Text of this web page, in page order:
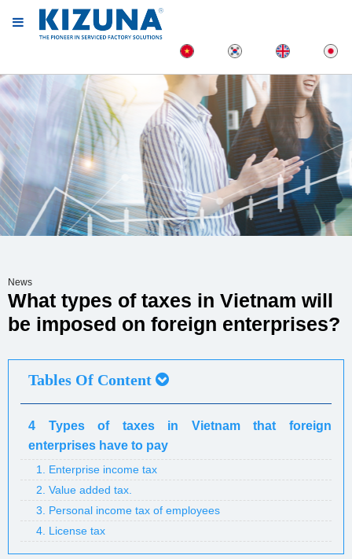
News
What types of taxes in Vietnam will
be imposed on foreign enterprises?
Tables Of Content
4 Types of taxes in Vietnam that foreign
enterprises have to pay
1. Enterprise income tax
2. Value added tax.
3. Personal income tax of employees
4. License tax